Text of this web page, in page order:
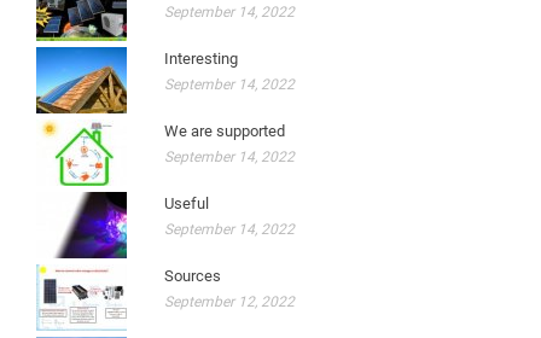
September 14, 2022
Interesting
September 14, 2022
We are supported
September 14, 2022
Useful
September 14, 2022
Sources
September 12, 2022